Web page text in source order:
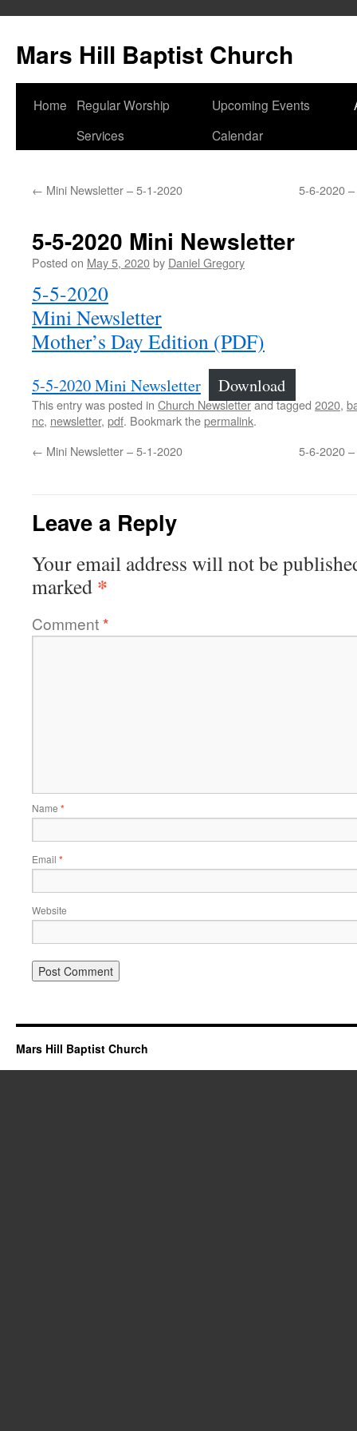
content
Mars Hill Baptist Church
Home
Regular Worship
Services
Upcoming Events
Calendar
← Mini Newsletter – 5-1-2020 5-6-2020
5-5-2020 Mini Newsletter
Posted on May 5, 2020by Daniel Gregory
5-5-2020
Mini Newsletter
Mother’s Day Edition (PDF)
5-5-2020 Mini Newsletter Download
This entry was posted in Church Newsletterand tagged 2020,
nc, newsletter, pdf. Bookmark thepermalink.
← Mini Newsletter – 5-1-2020 5-6-2020
Leave a Reply
Your email address will not be
marked *
Comment*
Name *
Email *
Website
Mars Hill Baptist Church